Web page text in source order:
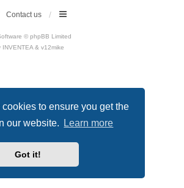
to ensure you get the
our website.
Learn more
Got it!
Contact us
© phpBB Limited
INVENTEA & v12mike